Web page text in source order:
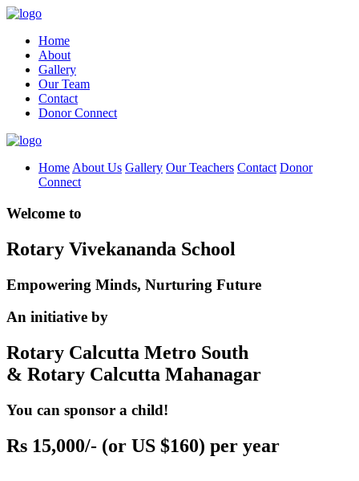
Home
About
Gallery
Our Team
Contact
Donor Connect
Home About Us Gallery Our Teachers Contact Donor
Connect
Welcome to
Rotary Vivekananda School
Empowering Minds, Nurturing Future
An initiative by
Rotary Calcutta Metro South
& Rotary Calcutta Mahanagar
You can sponsor a child!
Rs 15,000/- (or US $160) per year